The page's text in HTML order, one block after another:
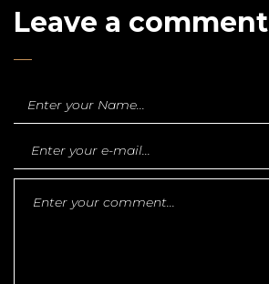
Leave a comment